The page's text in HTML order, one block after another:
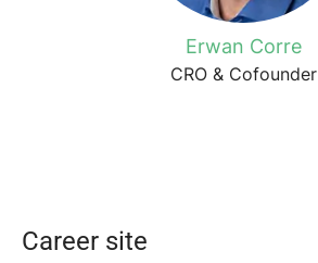
Erwan Corre
CRO & Cofounder
Career site